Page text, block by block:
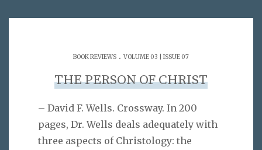
BOOK REVIEWS . VOLUME 03 | ISSUE 07
THE PERSON OF CHRIST
– David F. Wells. Crossway. In 200
pages, Dr. Wells deals adequately with
three aspects of Christology: the